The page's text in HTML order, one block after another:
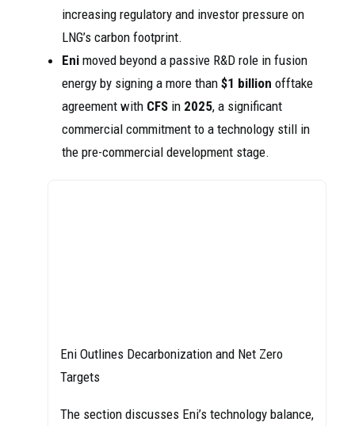
increasing regulatory and investor pressure on
LNG’s carbon footprint.
Eni moved beyond a passive R&D role in fusion
energy by signing a more than $1 billion offtake
agreement with CFS in 2025, a significant
commercial commitment to a technology still in
the pre-commercial development stage.
Eni Outlines Decarbonization and Net Zero
Targets
The section discusses Eni’s technology balance,